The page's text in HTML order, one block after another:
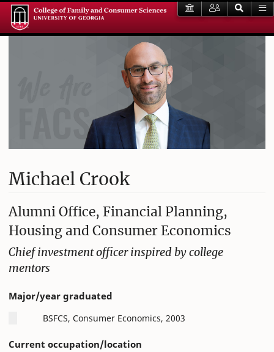
Michael Crook
Alumni Office, Financial Planning,
Housing and Consumer Economics
Chief investment officer inspired by college
mentors
Major/year graduated
BSFCS, Consumer Economics, 2003
Current occupation/location